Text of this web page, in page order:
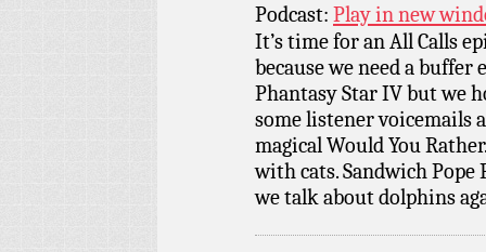
Podcast: Play in new
It’s time for an All Calls
because we need a
Phantasy Star IV but we
some listener voicemails
magical Would You
with cats. Sandwich Pope
we talk about dolphins